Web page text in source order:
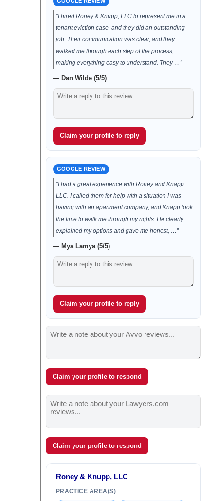
“I hired Roney & Knupp, LLC to represent me in a
tenant eviction case, and they did an outstanding
job. Their communication was clear, and they
walked me through each step of the process,
making everything easy to understand. They …”
— Dan Wilde (5/5)
Claim your profile to reply
GOOGLE REVIEW
“I had a great experience with Roney and Knapp
LLC. I called them for help with a situation I was
having with an apartment company, and Knapp took
the time to walk me through my rights. He clearly
explained my options and gave me honest, …”
— Mya Lamya (5/5)
Claim your profile to reply
Claim your profile to respond
Claim your profile to respond
Roney & Knupp, LLC
PRACTICE AREA(S)